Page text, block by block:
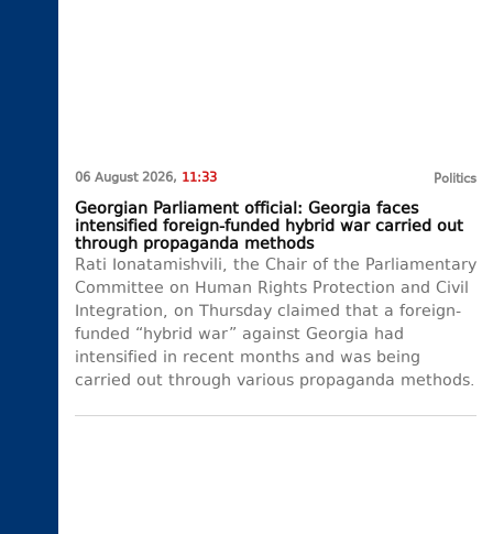
06 August 2026, 11:33 Politics
Georgian Parliament official: Georgia faces
intensified foreign-funded hybrid war carried out
through propaganda methods
Rati Ionatamishvili, the Chair of the Parliamentary
Committee on Human Rights Protection and Civil
Integration, on Thursday claimed that a foreign-
funded “hybrid war” against Georgia had
intensified in recent months and was being
carried out through various propaganda methods.